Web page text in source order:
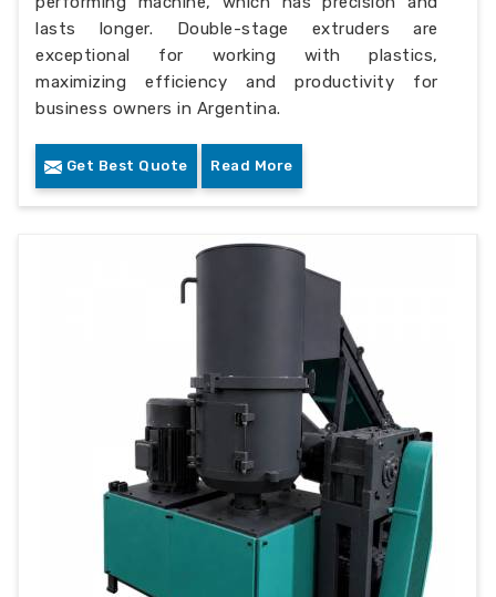
lasts longer. Double-stage extruders are
exceptional for working with plastics,
maximizing efficiency and productivity for
business owners in Argentina.
Get Best Quote Read More